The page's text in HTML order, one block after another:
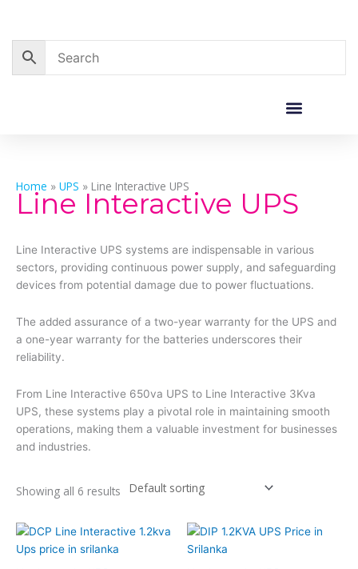
content
Home » UPS » Line Interactive UPS
Line Interactive UPS
Line Interactive UPS systems are indispensable in various
sectors, providing continuous power supply, and safeguarding
devices from potential damage due to power fluctuations.
The added assurance of a two-year warranty for the UPS and
a one-year warranty for the batteries underscores their
reliability.
From Line Interactive 650va UPS to Line Interactive 3Kva
UPS, these systems play a pivotal role in maintaining smooth
operations, making them a valuable investment for businesses
and industries.
Showing all 6 results